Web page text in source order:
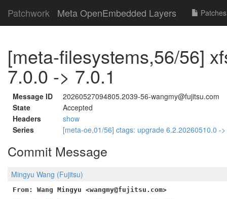
Patchwork Meta OpenEmbedded Layers Patches
[meta-filesystems,56/56]
7.0.0 -> 7.0.1
Message ID
20260527094805.2039-56-wangmy@fujitsu.com
State
Accepted
Headers
show
Series
[meta-oe,01/56] ctags: upgrade 6.2.20260510.0 -
Commit Message
Mingyu Wang (Fujitsu)
From: Wang Mingyu <wangmy@fujitsu.com>